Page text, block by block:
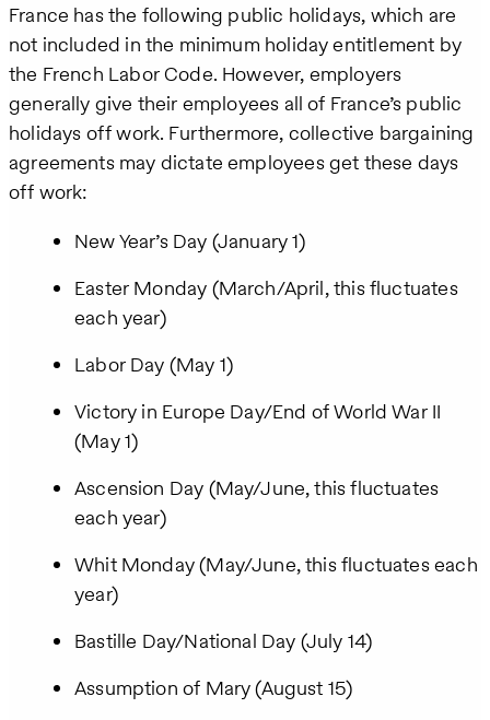
France has the following public holidays, which are
not included in the minimum holiday entitlement by
the French Labor Code. However, employers
generally give their employees all of France’s public
holidays off work. Furthermore, collective bargaining
agreements may dictate employees get these days
off work:
New Year’s Day (January 1)
Easter Monday (March/April, this fluctuates
each year)
Labor Day (May 1)
Victory in Europe Day/End of World War II
(May 1)
Ascension Day (May/June, this fluctuates
each year)
Whit Monday (May/June, this fluctuates each
year)
Bastille Day/National Day (July 14)
Assumption of Mary (August 15)